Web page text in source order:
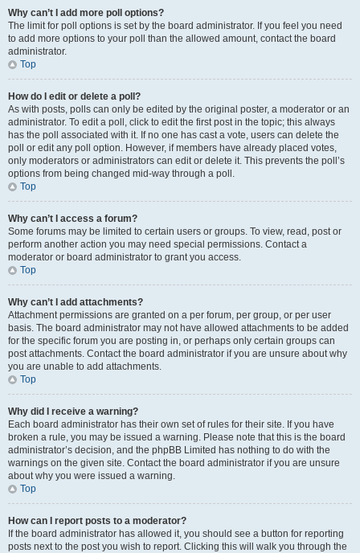
Why can’t I add more poll options?
The limit for poll options is set by the board administrator. If you feel you need
to add more options to your poll than the allowed amount, contact the board
administrator.
Top
How do I edit or delete a poll?
As with posts, polls can only be edited by the original poster, a moderator or an
administrator. To edit a poll, click to edit the first post in the topic; this always
has the poll associated with it. If no one has cast a vote, users can delete the
poll or edit any poll option. However, if members have already placed votes,
only moderators or administrators can edit or delete it. This prevents the poll’s
options from being changed mid-way through a poll.
Top
Why can’t I access a forum?
Some forums may be limited to certain users or groups. To view, read, post or
perform another action you may need special permissions. Contact a
moderator or board administrator to grant you access.
Top
Why can’t I add attachments?
Attachment permissions are granted on a per forum, per group, or per user
basis. The board administrator may not have allowed attachments to be added
for the specific forum you are posting in, or perhaps only certain groups can
post attachments. Contact the board administrator if you are unsure about why
you are unable to add attachments.
Top
Why did I receive a warning?
Each board administrator has their own set of rules for their site. If you have
broken a rule, you may be issued a warning. Please note that this is the board
administrator’s decision, and the phpBB Limited has nothing to do with the
warnings on the given site. Contact the board administrator if you are unsure
about why you were issued a warning.
Top
How can I report posts to a moderator?
If the board administrator has allowed it, you should see a button for reporting
posts next to the post you wish to report. Clicking this will walk you through the